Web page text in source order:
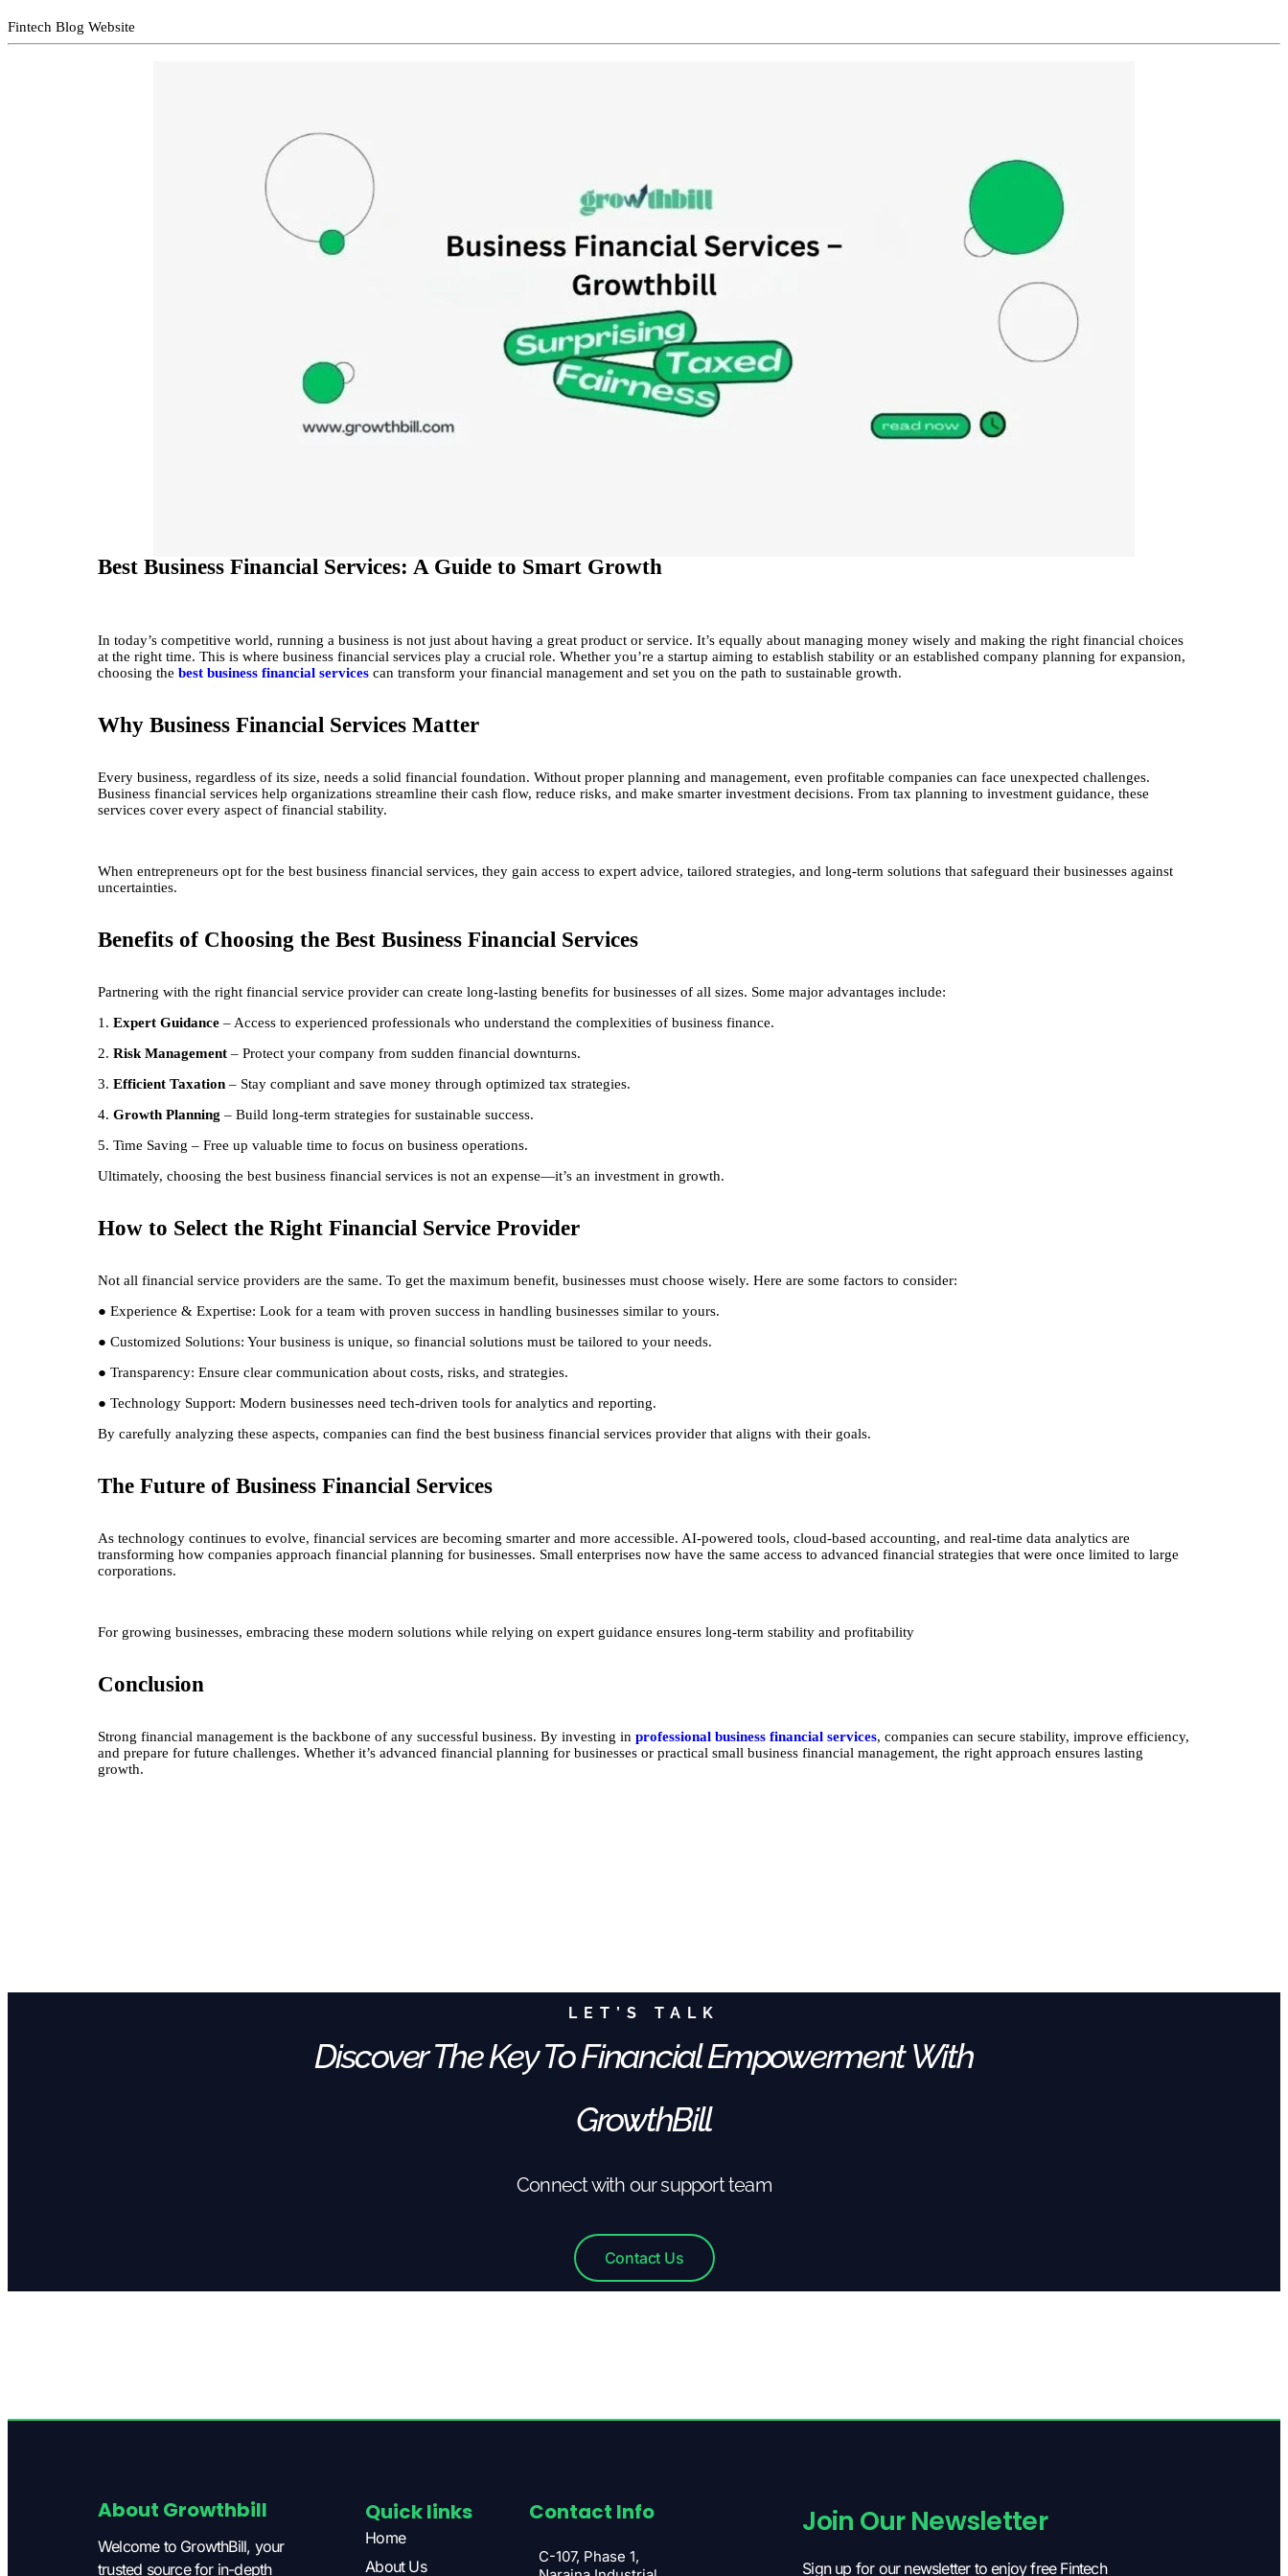
Fintech Blog Website
Best Business Financial Services: A Guide to Smart Growth
In today’s competitive world, running a business is not just about having a great product or service. It’s equally about managing money wisely and making the right financial choices
at the right time. This is where business financial services play a crucial role. Whether you’re a startup aiming to establish stability or an established company planning for expansion,
choosing the best business financial services can transform your financial management and set you on the path to sustainable growth.
Why Business Financial Services Matter
Every business, regardless of its size, needs a solid financial foundation. Without proper planning and management, even profitable companies can face unexpected challenges.
Business financial services help organizations streamline their cash flow, reduce risks, and make smarter investment decisions. From tax planning to investment guidance, these
services cover every aspect of financial stability.
When entrepreneurs opt for the best business financial services, they gain access to expert advice, tailored strategies, and long-term solutions that safeguard their businesses against
uncertainties.
Benefits of Choosing the Best Business Financial Services
Partnering with the right financial service provider can create long-lasting benefits for businesses of all sizes. Some major advantages include:
1. Expert Guidance – Access to experienced professionals who understand the complexities of business finance.
2. Risk Management – Protect your company from sudden financial downturns.
3. Efficient Taxation – Stay compliant and save money through optimized tax strategies.
4. Growth Planning – Build long-term strategies for sustainable success.
5. Time Saving – Free up valuable time to focus on business operations.
Ultimately, choosing the best business financial services is not an expense—it’s an investment in growth.
How to Select the Right Financial Service Provider
Not all financial service providers are the same. To get the maximum benefit, businesses must choose wisely. Here are some factors to consider:
● Experience & Expertise: Look for a team with proven success in handling businesses similar to yours.
● Customized Solutions: Your business is unique, so financial solutions must be tailored to your needs.
● Transparency: Ensure clear communication about costs, risks, and strategies.
● Technology Support: Modern businesses need tech-driven tools for analytics and reporting.
By carefully analyzing these aspects, companies can find the best business financial services provider that aligns with their goals.
The Future of Business Financial Services
As technology continues to evolve, financial services are becoming smarter and more accessible. AI-powered tools, cloud-based accounting, and real-time data analytics are
transforming how companies approach financial planning for businesses. Small enterprises now have the same access to advanced financial strategies that were once limited to large
corporations.
For growing businesses, embracing these modern solutions while relying on expert guidance ensures long-term stability and profitability
Conclusion
Strong financial management is the backbone of any successful business. By investing in professional business financial services, companies can secure stability, improve efficiency,
and prepare for future challenges. Whether it’s advanced financial planning for businesses or practical small business financial management, the right approach ensures lasting
growth.
LET’S TALK
Discover The Key To Financial Empowerment With
GrowthBill
Connect with our support team
Contact Us
About Growthbill
Welcome to GrowthBill, your
trusted source for in-depth
Quick links
Home
About Us
Contact Info
C-107, Phase 1,
Join Our Newsletter
Sign up for our newsletter to enjoy free Fintech